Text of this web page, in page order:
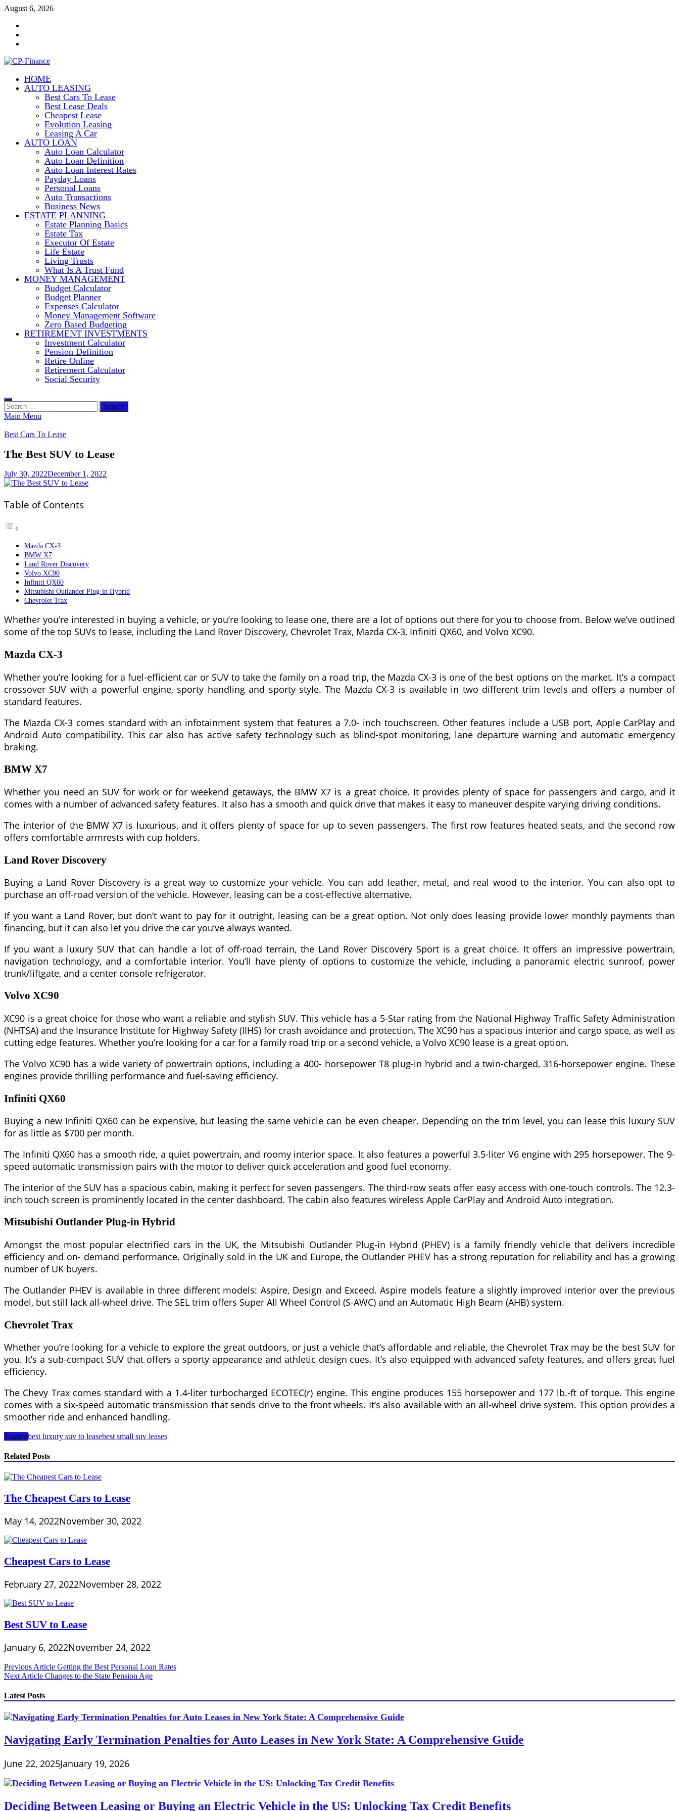
Skip
content
August 6, 2026
CP-Finance
Finance Manangement
HOME
AUTO LEASING
Best Cars To Lease
Best Lease Deals
Cheapest Lease
Evolution Leasing
Leasing A Car
AUTO LOAN
Auto Loan Calculator
Auto Loan Definition
Auto Loan Interest Rates
Payday Loans
Personal Loans
Auto Transactions
Business News
ESTATE PLANNING
Estate Planning Basics
Estate Tax
Executor Of Estate
Life Estate
Living Trusts
What Is A Trust Fund
MONEY MANAGEMENT
Budget Calculator
Budget Planner
Expenses Calculator
Money Management Software
Zero Based Budgeting
RETIREMENT INVESTMENTS
Investment Calculator
Pension Definition
Retire Online
Retirement Calculator
Social Security
Search
for:
Main Menu
Best Cars To Lease
The Best SUV to Lease
July 30, 2022December 1, 2022
Table of Contents
Mazda CX-3
BMW X7
Land Rover Discovery
Volvo XC90
Infiniti QX60
Mitsubishi Outlander Plug-in Hybrid
Chevrolet Trax
Whether you’re interested in buying a vehicle, or you’re looking to lease one, there are a lot of options out there for you to choose from. Below we’ve outlined
some of the top SUVs to lease, including the Land Rover Discovery, Chevrolet Trax, Mazda CX-3, Infiniti QX60, and Volvo XC90.
Mazda CX-3
Whether you’re looking for a fuel-efficient car or SUV to take the family on a road trip, the Mazda CX-3 is one of the best options on the market. It’s a compact
crossover SUV with a powerful engine, sporty handling and sporty style. The Mazda CX-3 is available in two different trim levels and offers a number of
standard features.
The Mazda CX-3 comes standard with an infotainment system that features a 7.0- inch touchscreen. Other features include a USB port, Apple CarPlay and
Android Auto compatibility. This car also has active safety technology such as blind-spot monitoring, lane departure warning and automatic emergency
braking.
BMW X7
Whether you need an SUV for work or for weekend getaways, the BMW X7 is a great choice. It provides plenty of space for passengers and cargo, and it
comes with a number of advanced safety features. It also has a smooth and quick drive that makes it easy to maneuver despite varying driving conditions.
The interior of the BMW X7 is luxurious, and it offers plenty of space for up to seven passengers. The first row features heated seats, and the second row
offers comfortable armrests with cup holders.
Land Rover Discovery
Buying a Land Rover Discovery is a great way to customize your vehicle. You can add leather, metal, and real wood to the interior. You can also opt to
purchase an off-road version of the vehicle. However, leasing can be a cost-effective alternative.
If you want a Land Rover, but don’t want to pay for it outright, leasing can be a great option. Not only does leasing provide lower monthly payments than
financing, but it can also let you drive the car you’ve always wanted.
If you want a luxury SUV that can handle a lot of off-road terrain, the Land Rover Discovery Sport is a great choice. It offers an impressive powertrain,
navigation technology, and a comfortable interior. You’ll have plenty of options to customize the vehicle, including a panoramic electric sunroof, power
trunk/liftgate, and a center console refrigerator.
Volvo XC90
XC90 is a great choice for those who want a reliable and stylish SUV. This vehicle has a 5-Star rating from the National Highway Traffic Safety Administration
(NHTSA) and the Insurance Institute for Highway Safety (IIHS) for crash avoidance and protection. The XC90 has a spacious interior and cargo space, as well as
cutting edge features. Whether you’re looking for a car for a family road trip or a second vehicle, a Volvo XC90 lease is a great option.
The Volvo XC90 has a wide variety of powertrain options, including a 400- horsepower T8 plug-in hybrid and a twin-charged, 316-horsepower engine. These
engines provide thrilling performance and fuel-saving efficiency.
Infiniti QX60
Buying a new Infiniti QX60 can be expensive, but leasing the same vehicle can be even cheaper. Depending on the trim level, you can lease this luxury SUV
for as little as $700 per month.
The Infiniti QX60 has a smooth ride, a quiet powertrain, and roomy interior space. It also features a powerful 3.5-liter V6 engine with 295 horsepower. The 9-
speed automatic transmission pairs with the motor to deliver quick acceleration and good fuel economy.
The interior of the SUV has a spacious cabin, making it perfect for seven passengers. The third-row seats offer easy access with one-touch controls. The 12.3-
inch touch screen is prominently located in the center dashboard. The cabin also features wireless Apple CarPlay and Android Auto integration.
Mitsubishi Outlander Plug-in Hybrid
Amongst the most popular electrified cars in the UK, the Mitsubishi Outlander Plug-in Hybrid (PHEV) is a family friendly vehicle that delivers incredible
efficiency and on- demand performance. Originally sold in the UK and Europe, the Outlander PHEV has a strong reputation for reliability and has a growing
number of UK buyers.
The Outlander PHEV is available in three different models: Aspire, Design and Exceed. Aspire models feature a slightly improved interior over the previous
model, but still lack all-wheel drive. The SEL trim offers Super All Wheel Control (S-AWC) and an Automatic High Beam (AHB) system.
Chevrolet Trax
Whether you’re looking for a vehicle to explore the great outdoors, or just a vehicle that’s affordable and reliable, the Chevrolet Trax may be the best SUV for
you. It’s a sub-compact SUV that offers a sporty appearance and athletic design cues. It’s also equipped with advanced safety features, and offers great fuel
efficiency.
The Chevy Trax comes standard with a 1.4-liter turbocharged ECOTEC(r) engine. This engine produces 155 horsepower and 177 lb.-ft of torque. This engine
comes with a six-speed automatic transmission that sends drive to the front wheels. It’s also available with an all-wheel drive system. This option provides a
smoother ride and enhanced handling.
Taggedbest luxury suv to leasebest small suv leases
Related Posts
The Cheapest Cars to Lease
May 14, 2022November 30, 2022
Cheapest Cars to Lease
February 27, 2022November 28, 2022
Best SUV to Lease
January 6, 2022November 24, 2022
Post
navigation
Previous Article Getting the Best Personal Loan Rates
Next Article Changes to the State Pension Age
Latest Posts
Navigating Early Termination Penalties for Auto Leases in New York State: A Comprehensive Guide
June 22, 2025January 19, 2026
Deciding Between Leasing or Buying an Electric Vehicle in the US: Unlocking Tax Credit Benefits